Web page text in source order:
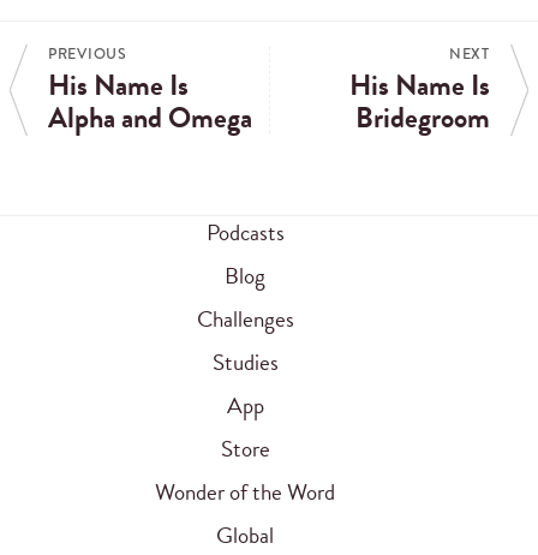
PREVIOUS
His Name Is
Alpha and Omega
NEXT
His Name Is
Bridegroom
Podcasts
Blog
Challenges
Studies
App
Store
Wonder of the Word
Global